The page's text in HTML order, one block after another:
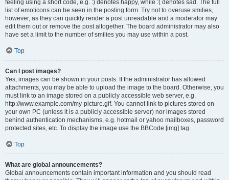
feeling using a short code, e.g. :) denotes happy, while :( denotes sad. The full
list of emoticons can be seen in the posting form. Try not to overuse smilies,
however, as they can quickly render a post unreadable and a moderator may
edit them out or remove the post altogether. The board administrator may also
have set a limit to the number of smilies you may use within a post.
Top
Can I post images?
Yes, images can be shown in your posts. If the administrator has allowed
attachments, you may be able to upload the image to the board. Otherwise, you
must link to an image stored on a publicly accessible web server, e.g.
http://www.example.com/my-picture.gif. You cannot link to pictures stored on
your own PC (unless it is a publicly accessible server) nor images stored
behind authentication mechanisms, e.g. hotmail or yahoo mailboxes, password
protected sites, etc. To display the image use the BBCode [img] tag.
Top
What are global announcements?
Global announcements contain important information and you should read